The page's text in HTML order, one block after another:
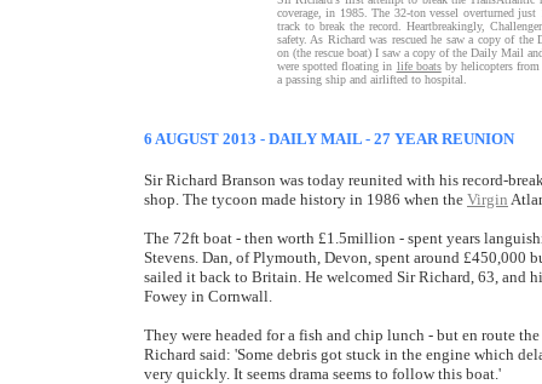
coverage, in 1985. The 32-ton vessel overturned
track to break the record. Heartbreakingly,
safety. As Richard was rescued he saw a copy of
on (the rescue boat) I saw a copy of the Daily Mail
were spotted floating in life boatsby helicopters from
a passing ship and airlifted to hospital.
6 AUGUST 2013 - DAILY MAIL - 27 YEAR REUNION
Sir Richard Branson was today reunited with his record-
shop. The tycoon made history in 1986 when the Virgin
The 72ft boat - then worth £1.5million - spent years
Stevens. Dan, of Plymouth, Devon, spent around
sailed it back to Britain. He welcomed Sir Richard, 63, and
Fowey in Cornwall.
They were headed for a fish and chip lunch - but en route
Richard said: 'Some debris got stuck in the engine which
very quickly. It seems drama seems to follow this boat.'